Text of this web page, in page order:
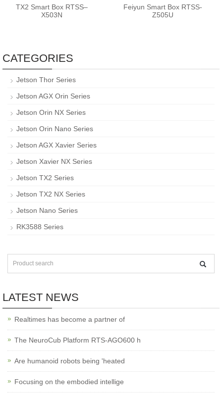
TX2 Smart Box RTSS–
X503N
Feiyun Smart Box RTSS-
Z505U
CATEGORIES
Jetson Thor Series
Jetson AGX Orin Series
Jetson Orin NX Series
Jetson Orin Nano Series
Jetson AGX Xavier Series
Jetson Xavier NX Series
Jetson TX2 Series
Jetson TX2 NX Series
Jetson Nano Series
RK3588 Series
LATEST NEWS
Realtimes has become a partner of
The NeuroCub Platform RTS-AGO600 h
Are humanoid robots being 'heated
Focusing on the embodied intellige